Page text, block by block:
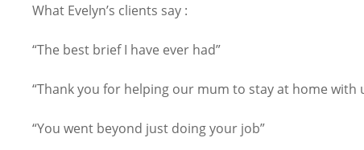
What Evelyn’s clients say :
“The best brief I have ever had”
“Thank you for helping our mum to stay at home with
“You went beyond just doing your job”